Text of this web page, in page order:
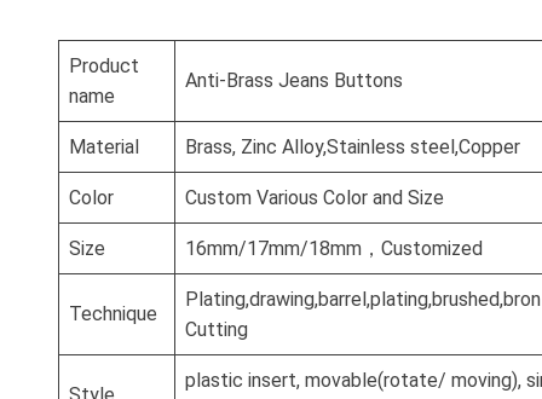
Product
name
Anti-Brass Jeans Buttons
Material Brass, Zinc Alloy,Stainless steel,Copper
Color Custom Various Color and Size
Size 16mm/17mm/18mm，Customized
Technique
Cutting
plastic insert, movable(rotate/ moving),